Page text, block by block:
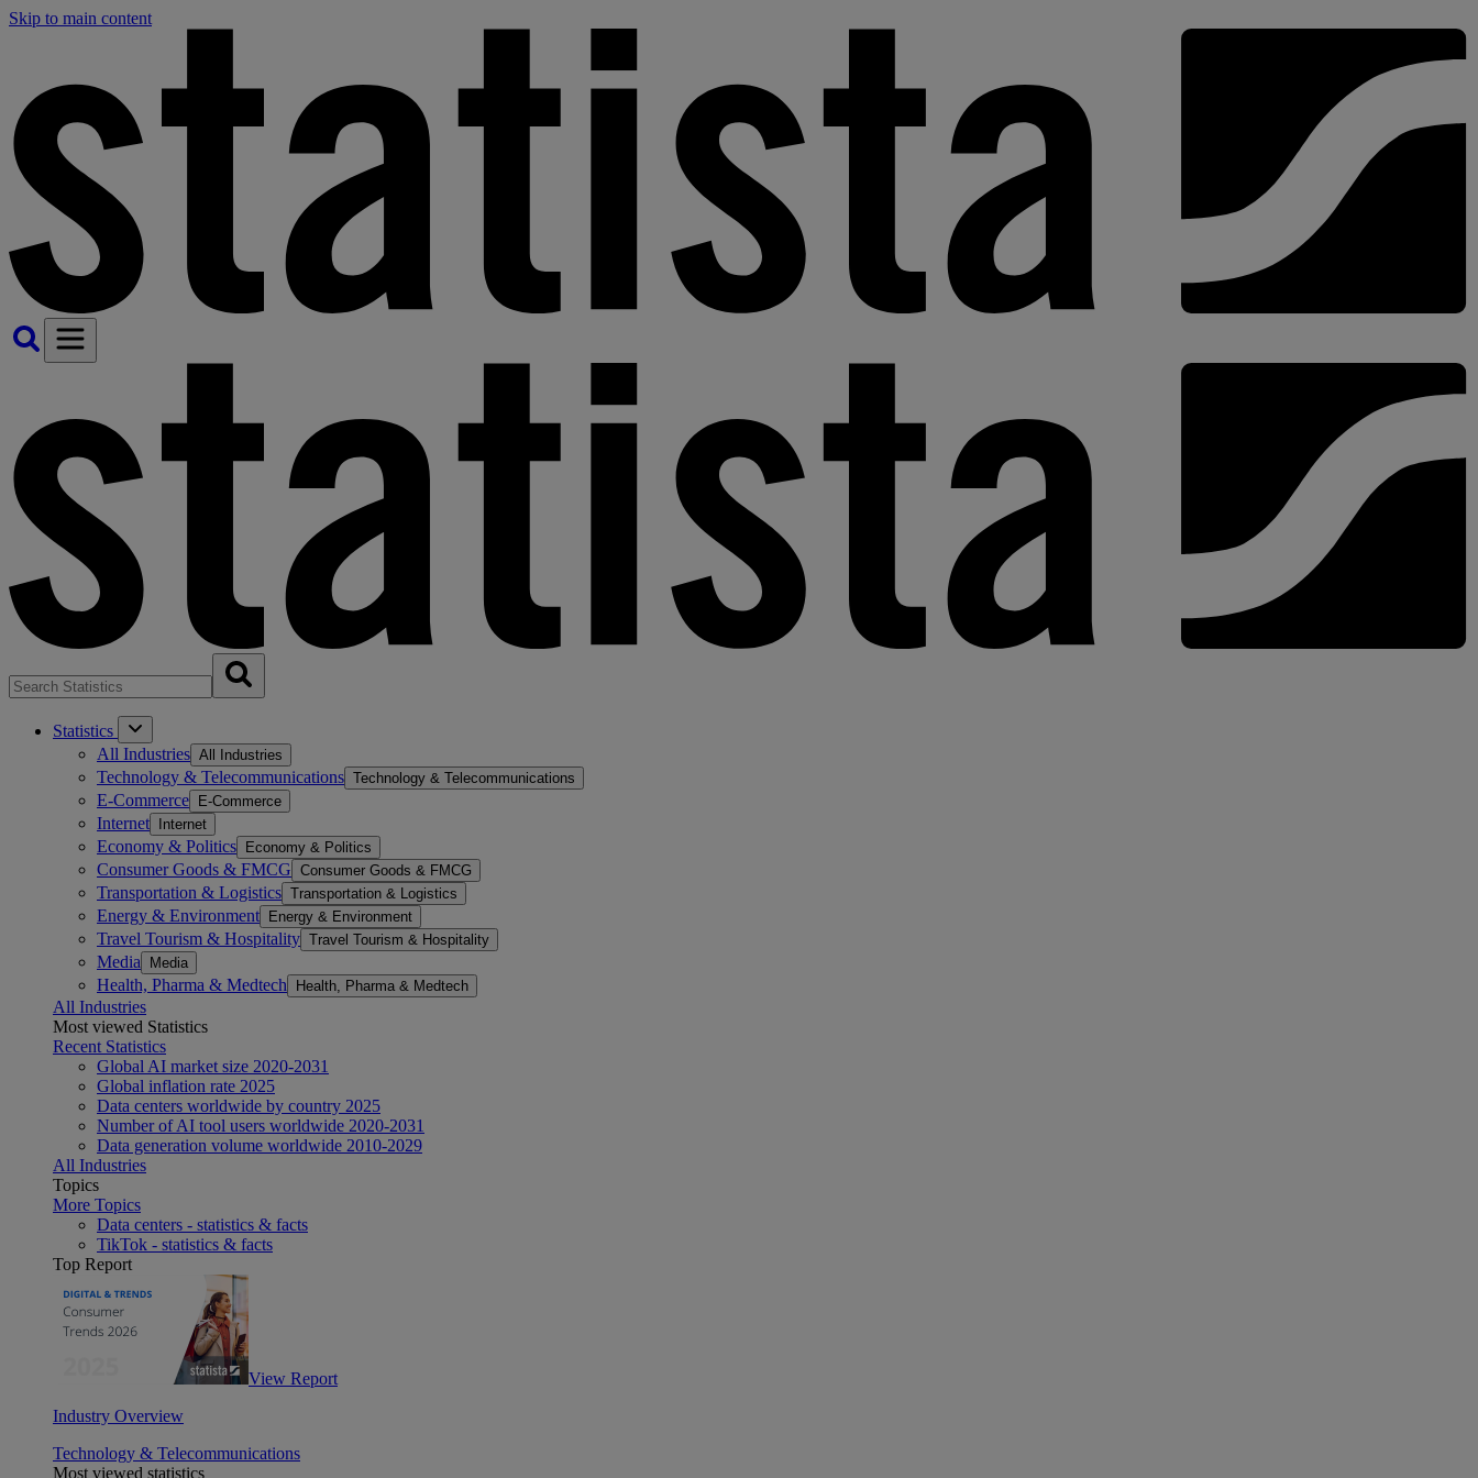
Skip to main content
Statistics
All Industries All Industries
Technology & Telecommunications Technology & Telecommunications
E-Commerce E-Commerce
Internet Internet
Economy & Politics Economy & Politics
Consumer Goods & FMCG Consumer Goods & FMCG
Transportation & Logistics Transportation & Logistics
Energy & Environment Energy & Environment
Travel Tourism & Hospitality Travel Tourism & Hospitality
Media Media
Health, Pharma & Medtech Health, Pharma & Medtech
All Industries
Most viewed Statistics
Recent Statistics
Global AI market size 2020-2031
Global inflation rate 2025
Data centers worldwide by country 2025
Number of AI tool users worldwide 2020-2031
Data generation volume worldwide 2010-2029
All Industries
Topics
More Topics
Data centers - statistics & facts
TikTok - statistics & facts
Top Report
View Report
Industry Overview
Technology & Telecommunications
Most viewed statistics